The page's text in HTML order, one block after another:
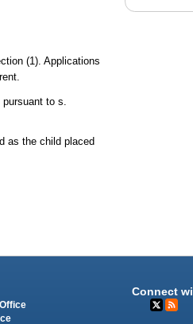
(1). Applications
to s.
as the child placed
Connect